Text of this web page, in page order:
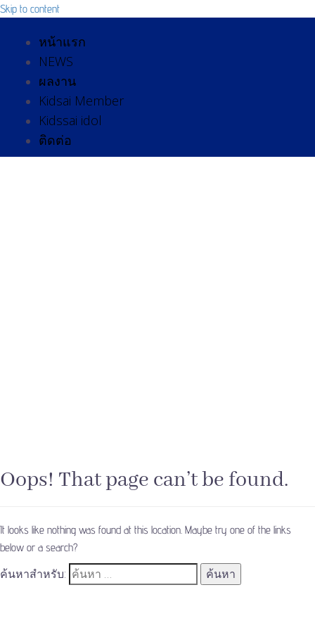
Skip to content
หน้าแรก
NEWS
ผลงาน
Kidsai Member
Kidssai idol
ติดต่อ
Oops! That page can’t be found.
It looks like nothing was found at this location. Maybe try one of the links
below or a search?
ค้นหาสำหรับ: